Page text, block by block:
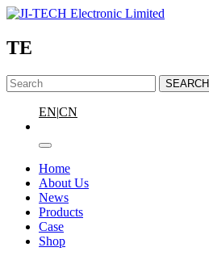
TE
SEARCH
EN|CN
Home
About Us
News
Products
Case
Shop